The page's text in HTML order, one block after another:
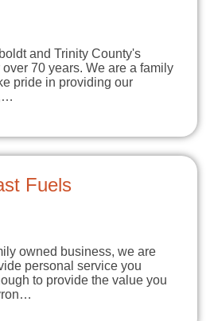
and Trinity County's
70 years. We are a family
pride in providing our
Fuels
owned business, we are
personal service you
to provide the value you